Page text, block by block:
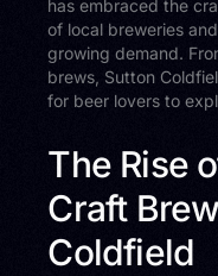
has embraced the
of local breweries
growing demand.
brews, Sutton
for beer lovers to
The Rise
Craft
Coldfield